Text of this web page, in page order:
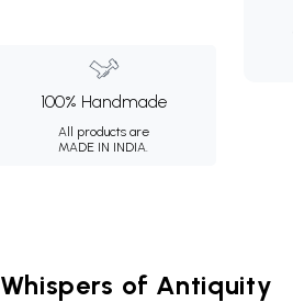
100% Handmade
All products are
MADE IN INDIA.
Whispers of Antiquity